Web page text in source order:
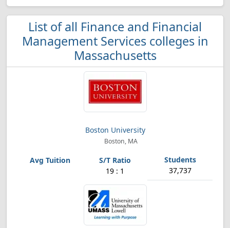
List of all Finance and Financial
Management Services colleges in
Massachusetts
Boston University
Boston, MA
19 : 1 37,737